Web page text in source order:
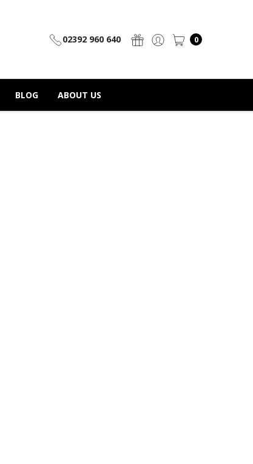
02392 960 640 0
BLOG ABOUT US